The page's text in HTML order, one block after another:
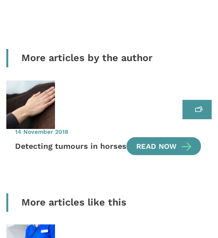
More articles by the author
14 November 2018
Detecting tumours in horses READ NOW
More articles like this